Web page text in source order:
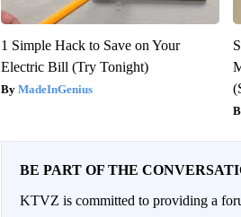
1 Simple Hack to Save on Your
Electric Bill (Try Tonight)
MadeInGenius
BE PART OF THE
KTVZ is committed to providing a